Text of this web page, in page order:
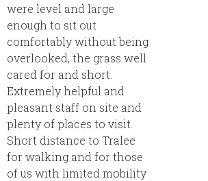
were level and large
enough to sit out
comfortably without being
overlooked, the grass well
cared for and short.
Extremely helpful and
pleasant staff on site and
plenty of places to visit.
Short distance to Tralee
for walking and for those
of us with limited mobility